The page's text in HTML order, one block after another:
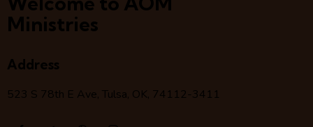
Ministries
Address
523 S 78th E Ave, Tulsa, OK, 74112-3411